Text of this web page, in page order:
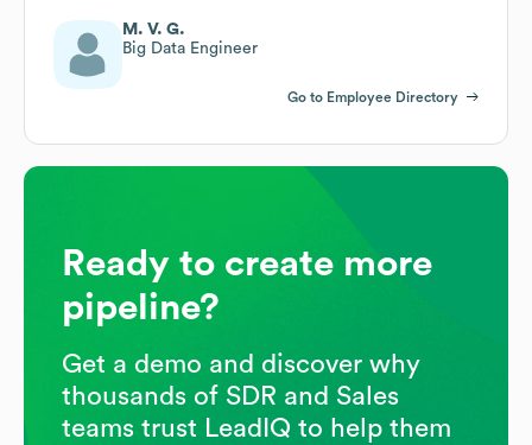
M. V. G.
Big Data Engineer
Go to Employee Directory
Ready to create more
pipeline?
Get a demo and discover why
thousands of SDR and Sales
teams trust LeadIQ to help them